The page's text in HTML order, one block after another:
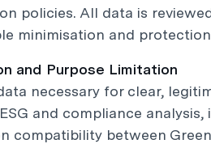
policies. All data is
minimisation and
and Purpose Limitation
necessary for clear,
and compliance
compatibility between